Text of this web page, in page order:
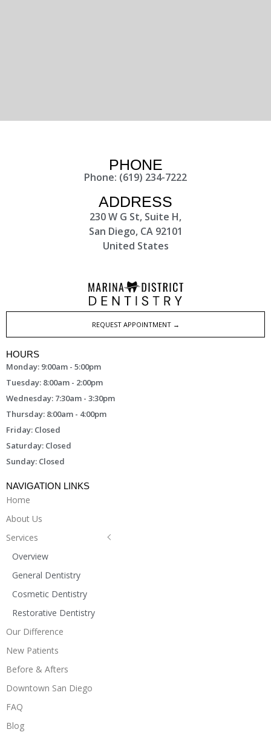
PHONE
Phone: (619) 234-7222
ADDRESS
230 W G St, Suite H,
San Diego, CA 92101
United States
REQUEST APPOINTMENT →
HOURS
Monday: 9:00am - 5:00pm
Tuesday: 8:00am - 2:00pm
Wednesday: 7:30am - 3:30pm
Thursday: 8:00am - 4:00pm
Friday: Closed
Saturday: Closed
Sunday: Closed
NAVIGATION LINKS
Home
About Us
Services
Overview
General Dentistry
Cosmetic Dentistry
Restorative Dentistry
Our Difference
New Patients
Before & Afters
Downtown San Diego
FAQ
Blog